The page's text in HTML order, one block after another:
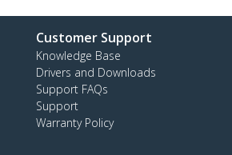
Customer Support
Knowledge Base
Drivers and Downloads
Support FAQs
Support
Warranty Policy